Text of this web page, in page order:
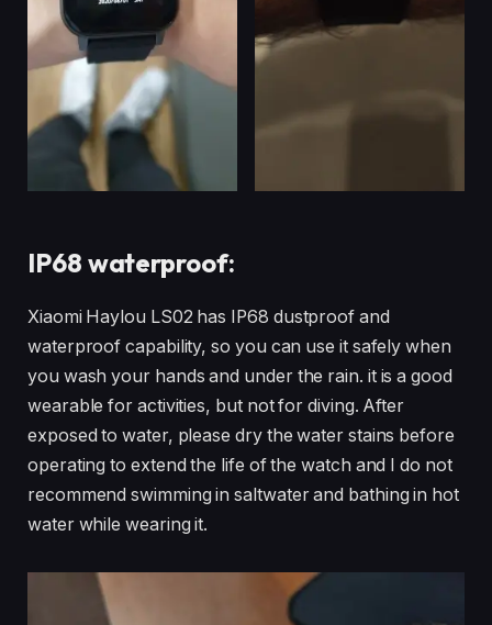
IP68 waterproof:
Xiaomi Haylou LS02 has IP68 dustproof and
waterproof capability, so you can use it safely when
you wash your hands and under the rain. it is a good
wearable for activities, but not for diving. After
exposed to water, please dry the water stains before
operating to extend the life of the watch and I do not
recommend swimming in saltwater and bathing in hot
water while wearing it.